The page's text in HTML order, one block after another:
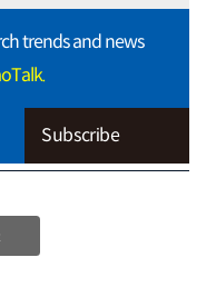
trends and news
Subscribe